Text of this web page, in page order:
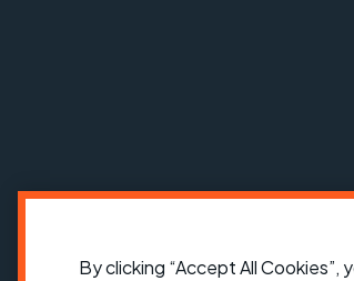
Cycling
England
By clicking “Accept All Cookies”,